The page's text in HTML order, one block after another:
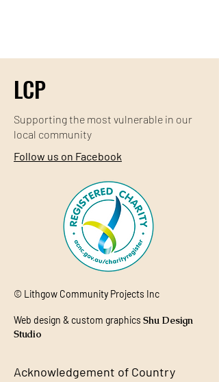
LCP
Supporting the most vulnerable in our
local community
Follow us on Facebook
© Lithgow Community Projects Inc
Web design & custom graphics Shu Design
Studio
Acknowledgement of Country